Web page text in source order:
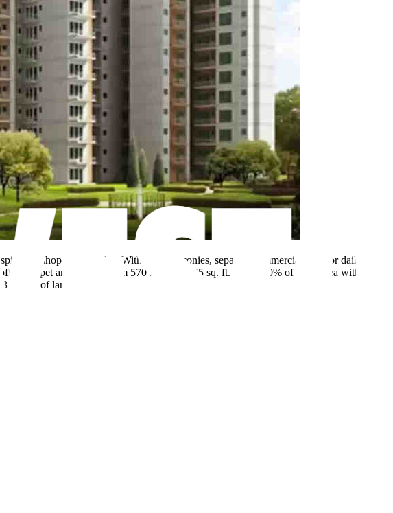
& shopping arcades. With wide balconies, separate commercial area for daily
carpet area ranges from 570 sq. ft. to 645 sq. ft. Enjoy 70% of open area with a
acres of land area.